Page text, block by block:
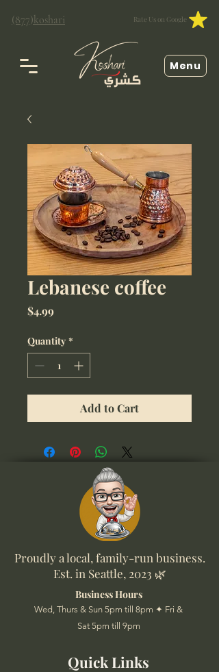
Rate Us on Google
Menu
(877)koshari
Lebanese coffee
$4.99Price
Quantity *
Add to Cart
Proudly a local, family-run business.
Est. in Seattle, 2023 🌿
Business Hours
Wed, Thurs & Sun 5pm till 8pm ✦ Fri &
Sat 5pm till 9pm
Quick Links